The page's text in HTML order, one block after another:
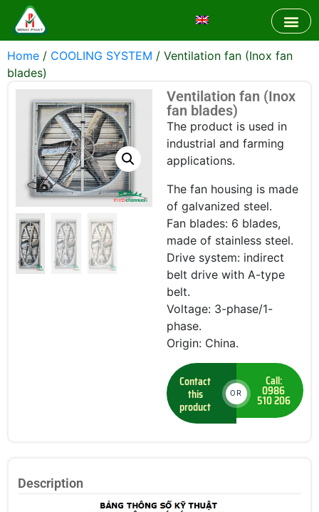
Home / COOLING SYSTEM / Ventilation fan (Inox fan
blades)
Ventilation fan (Inox
fan blades)
The product is used in
industrial and farming
applications.
The fan housing is made
of galvanized steel.
Fan blades: 6 blades,
made of stainless steel.
Drive system: indirect
belt drive with A-type
belt.
Voltage: 3-phase/1-
phase.
Origin: China.
Contact
this
product
OR
Call:
0986
510 206
Description